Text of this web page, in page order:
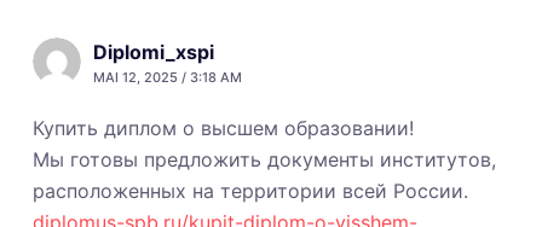
Diplomi_xspi
MAI 12, 2025 / 3:18 AM
Купить диплом о высшем образовании!
Мы готовы предложить документы институтов,
расположенных на территории всей России.
diplomus-spb.ru/kupit-diplom-o-visshem-